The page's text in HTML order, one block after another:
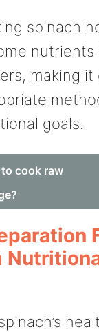
spinach
nutrients
making it
goals.
cook raw